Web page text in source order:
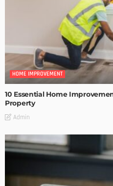
HOME IMPROVEMENT
10 Essential Home
Property
Admin